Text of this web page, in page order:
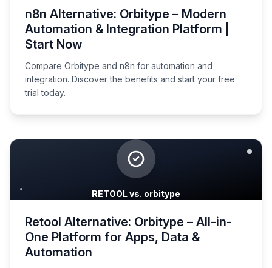
n8n Alternative: Orbitype – Modern
Automation & Integration Platform |
Start Now
Compare Orbitype and n8n for automation and
integration. Discover the benefits and start your free
trial today.
RETOOL vs. orbitype
Retool Alternative: Orbitype – All-in-
One Platform for Apps, Data &
Automation